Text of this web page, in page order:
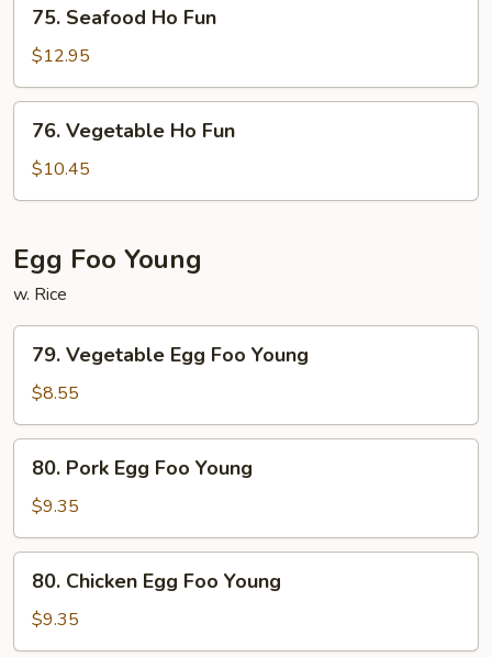
Seafood
Ho
Fun
75. Seafood Ho Fun
$12.95
Vegetable
Ho
Fun
76. Vegetable Ho Fun
$10.45
Egg Foo Young
w. Rice
Vegetable
Egg
Foo
Young
79. Vegetable Egg Foo Young
$8.55
Pork
Egg
Foo
Young
80. Pork Egg Foo Young
$9.35
Chicken
Egg
Foo
80. Chicken Egg Foo Young
$9.35